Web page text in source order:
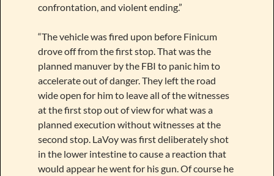
confrontation, and violent ending.”
“The vehicle was fired upon before Finicum
drove off from the first stop. That was the
planned manuver by the FBI to panic him to
accelerate out of danger. They left the road
wide open for him to leave all of the witnesses
at the first stop out of view for what was a
planned execution without witnesses at the
second stop. LaVoy was first deliberately shot
in the lower intestine to cause a reaction that
would appear he went for his gun. Of course he